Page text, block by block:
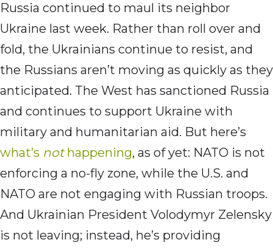
Russia continued to maul its neighbor
Ukraine last week. Rather than roll over and
fold, the Ukrainians continue to resist, and
the Russians aren’t moving as quickly as they
anticipated. The West has sanctioned Russia
and continues to support Ukraine with
military and humanitarian aid. But here’s
what’s nothappening, as of yet: NATO is not
enforcing a no-fly zone, while the U.S. and
NATO are not engaging with Russian troops.
And Ukrainian President Volodymyr Zelensky
is not leaving; instead, he’s providing